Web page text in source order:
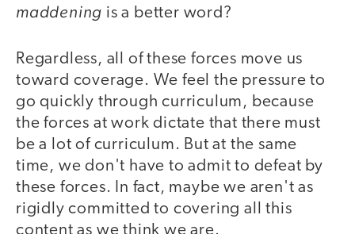
maddening is a better word?
Regardless, all of these forces move us
toward coverage. We feel the pressure to
go quickly through curriculum, because
the forces at work dictate that there must
be a lot of curriculum. But at the same
time, we don't have to admit to defeat by
these forces. In fact, maybe we aren't as
rigidly committed to covering all this
content as we think we are.